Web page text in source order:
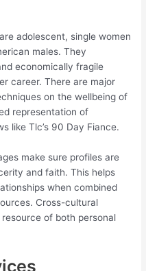
adolescent, single women
males. They
economically fragile
career. There are major
on the wellbeing of
representation of
like Tlc’s 90 Day Fiance.
make sure profiles are
and faith. This helps
when combined
Cross-cultural
of both personal